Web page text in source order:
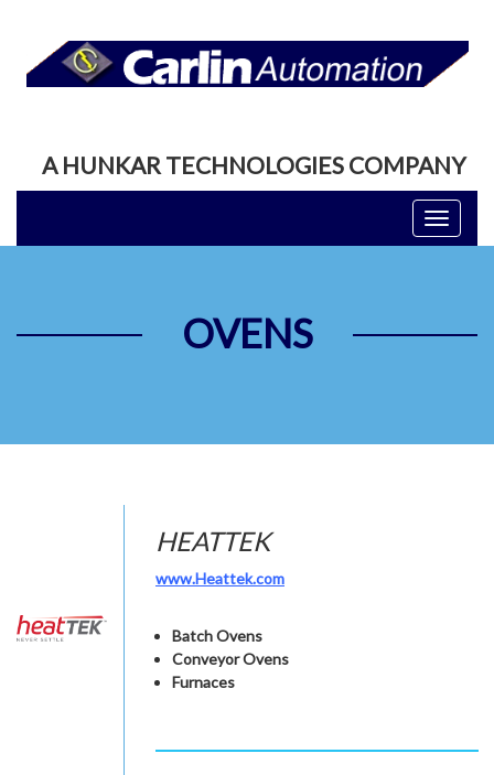
A HUNKAR TECHNOLOGIES COMPANY
Toggle
OVENS
HEATTEK
www.Heattek.com
Batch Ovens
Conveyor Ovens
Furnaces